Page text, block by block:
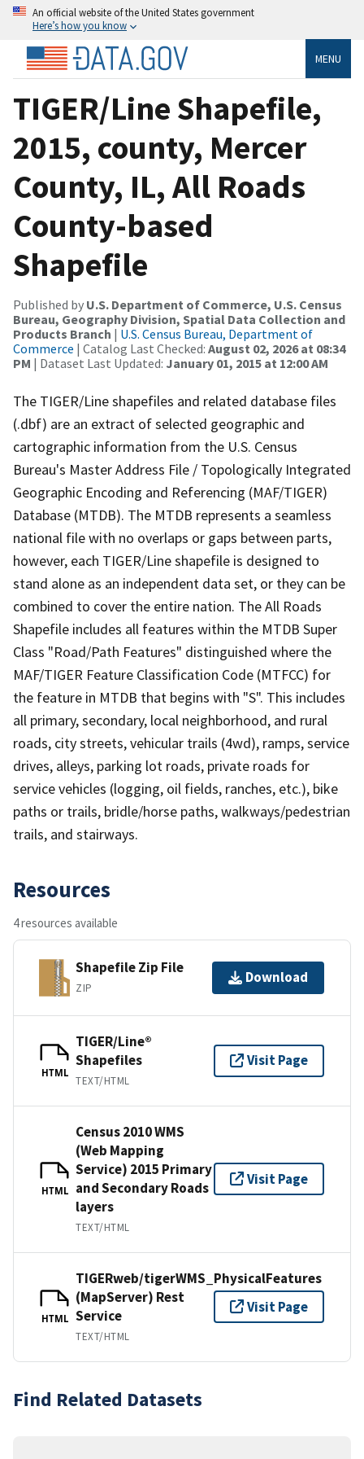
An official website of the United States government
Here’s how you know
MENU
TIGER/Line Shapefile,
2015, county, Mercer
County, IL, All Roads
County-based
Shapefile
Published by U.S. Department of Commerce, U.S. Census
Bureau, Geography Division, Spatial Data Collection and
Products Branch | U.S. Census Bureau, Department of
Commerce | Catalog Last Checked: August 02, 2026 at 08:34
PM | Dataset Last Updated: January 01, 2015 at 12:00 AM
The TIGER/Line shapefiles and related database files
(.dbf) are an extract of selected geographic and
cartographic information from the U.S. Census
Bureau's Master Address File / Topologically Integrated
Geographic Encoding and Referencing (MAF/TIGER)
Database (MTDB). The MTDB represents a seamless
national file with no overlaps or gaps between parts,
however, each TIGER/Line shapefile is designed to
stand alone as an independent data set, or they can be
combined to cover the entire nation. The All Roads
Shapefile includes all features within the MTDB Super
Class "Road/Path Features" distinguished where the
MAF/TIGER Feature Classification Code (MTFCC) for
the feature in MTDB that begins with "S". This includes
all primary, secondary, local neighborhood, and rural
roads, city streets, vehicular trails (4wd), ramps, service
drives, alleys, parking lot roads, private roads for
service vehicles (logging, oil fields, ranches, etc.), bike
paths or trails, bridle/horse paths, walkways/pedestrian
trails, and stairways.
Resources
4 resources available
Shapefile Zip File
ZIP
Download
HTML
TIGER/Line®
Shapefiles
TEXT/HTML
Visit Page
HTML
Census 2010 WMS
(Web Mapping
Service) 2015 Primary
and Secondary Roads
layers
TEXT/HTML
Visit Page
HTML
TIGERweb/tigerWMS_PhysicalFeatures
(MapServer) Rest
Service
TEXT/HTML
Visit Page
Find Related Datasets